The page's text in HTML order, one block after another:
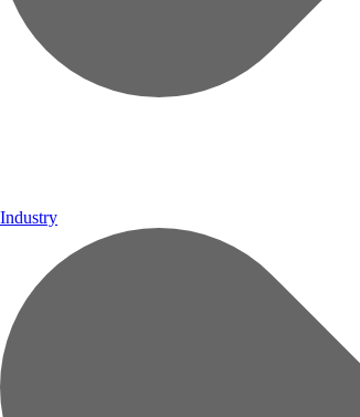
Industry